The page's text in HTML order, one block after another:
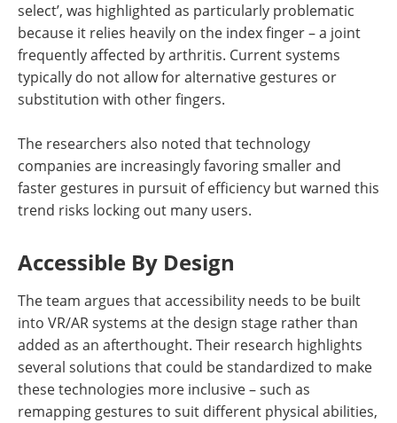
select’, was highlighted as particularly problematic
because it relies heavily on the index finger – a joint
frequently affected by arthritis. Current systems
typically do not allow for alternative gestures or
substitution with other fingers.
The researchers also noted that technology
companies are increasingly favoring smaller and
faster gestures in pursuit of efficiency but warned this
trend risks locking out many users.
Accessible By Design
The team argues that accessibility needs to be built
into VR/AR systems at the design stage rather than
added as an afterthought. Their research highlights
several solutions that could be standardized to make
these technologies more inclusive – such as
remapping gestures to suit different physical abilities,